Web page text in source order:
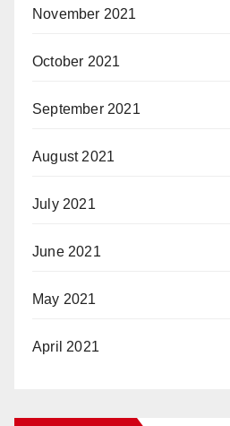
November 2021
October 2021
September 2021
August 2021
July 2021
June 2021
May 2021
April 2021